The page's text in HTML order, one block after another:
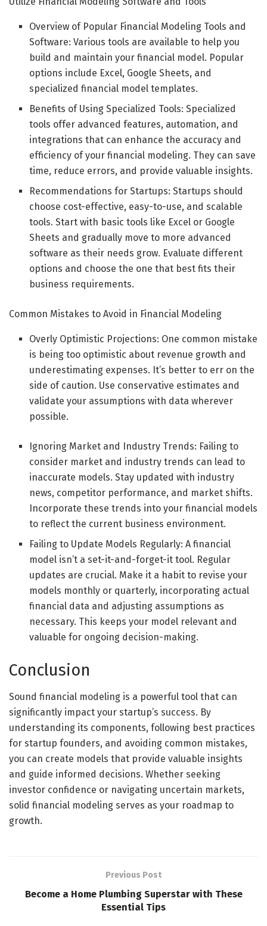
Overview of Popular Financial Modeling Tools and
Software: Various tools are available to help you
build and maintain your financial model. Popular
options include Excel, Google Sheets, and
specialized financial model templates.
Benefits of Using Specialized Tools: Specialized
tools offer advanced features, automation, and
integrations that can enhance the accuracy and
efficiency of your financial modeling. They can save
time, reduce errors, and provide valuable insights.
Recommendations for Startups: Startups should
choose cost-effective, easy-to-use, and scalable
tools. Start with basic tools like Excel or Google
Sheets and gradually move to more advanced
software as their needs grow. Evaluate different
options and choose the one that best fits their
business requirements.
Common Mistakes to Avoid in Financial Modeling
Overly Optimistic Projections: One common mistake
is being too optimistic about revenue growth and
underestimating expenses. It’s better to err on the
side of caution. Use conservative estimates and
validate your assumptions with data wherever
possible.
Ignoring Market and Industry Trends: Failing to
consider market and industry trends can lead to
inaccurate models. Stay updated with industry
news, competitor performance, and market shifts.
Incorporate these trends into your financial models
to reflect the current business environment.
Failing to Update Models Regularly: A financial
model isn’t a set-it-and-forget-it tool. Regular
updates are crucial. Make it a habit to revise your
models monthly or quarterly, incorporating actual
financial data and adjusting assumptions as
necessary. This keeps your model relevant and
valuable for ongoing decision-making.
Conclusion
Sound financial modeling is a powerful tool that can
significantly impact your startup’s success. By
understanding its components, following best practices
for startup founders, and avoiding common mistakes,
you can create models that provide valuable insights
and guide informed decisions. Whether seeking
investor confidence or navigating uncertain markets,
solid financial modeling serves as your roadmap to
growth.
Previous Post
Become a Home Plumbing Superstar with These
Essential Tips